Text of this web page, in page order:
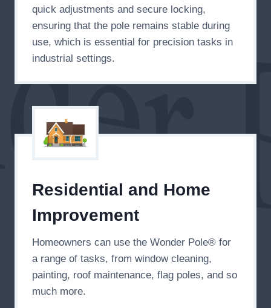
quick adjustments and secure locking,
ensuring that the pole remains stable during
use, which is essential for precision tasks in
industrial settings.
Residential and Home
Improvement
Homeowners can use the Wonder Pole® for
a range of tasks, from window cleaning,
painting, roof maintenance, flag poles, and so
much more.